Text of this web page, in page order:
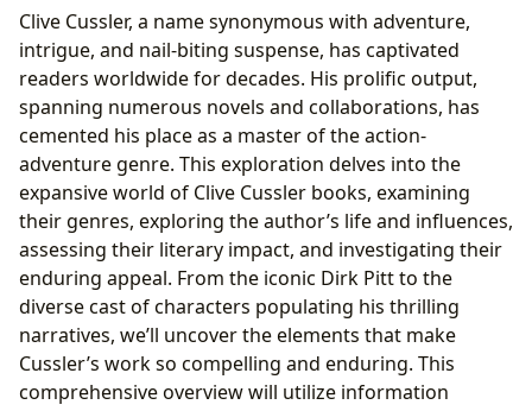
The Genres and Variety of Cussler’s Literary
Landscape
Cussler’s Classics and Bestsellers: Enduring
Appeal Through the Years
New Releases and the Evolution of Cussler’s Work
Exploring the Author: Clive Cussler’s Life, Inspirations,
and Writing Style
Cussler’s Writing Style: A Blend of Action and
Intrigue
Inspirations and Influences Shaping Cussler’s
Narratives
The Educational and Cultural Impact of Clive Cussler’s
Works
Literary Influence and Adaptations: Bringing
Clive Cussler, a name synonymous with adventure,
intrigue, and nail-biting suspense, has captivated
readers worldwide for decades. His prolific output,
spanning numerous novels and collaborations, has
cemented his place as a master of the action-
adventure genre. This exploration delves into the
expansive world of Clive Cussler books, examining
their genres, exploring the author’s life and influences,
assessing their literary impact, and investigating their
enduring appeal. From the iconic Dirk Pitt to the
diverse cast of characters populating his thrilling
narratives, we’ll uncover the elements that make
Cussler’s work so compelling and enduring. This
comprehensive overview will utilize information